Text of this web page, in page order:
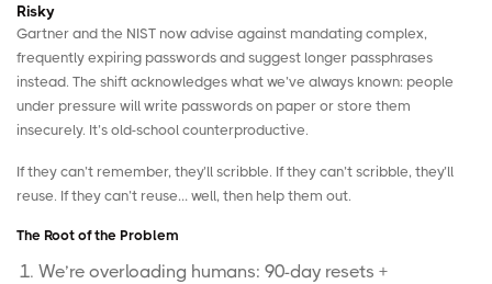
Risky
Gartner and the NIST now advise against mandating complex,
frequently expiring passwords and suggest longer passphrases
instead. The shift acknowledges what we’ve always known: people
under pressure will write passwords on paper or store them
insecurely. It’s old-school counterproductive.
If they can’t remember, they’ll scribble. If they can’t scribble, they’ll
reuse. If they can’t reuse… well, then help them out.
The Root of the Problem
We’re overloading humans: 90-day resets +